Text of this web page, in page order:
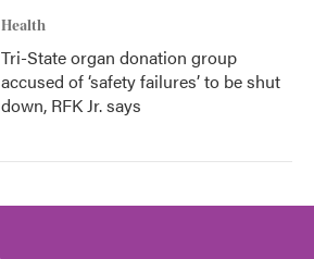
Health
Tri-State organ donation group
accused of ‘safety failures’ to be shut
down, RFK Jr. says